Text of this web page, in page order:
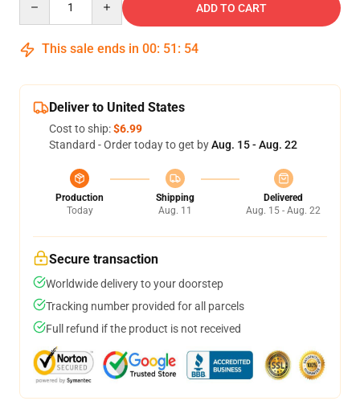
ADD TO CART
This sale ends in 00: 51 : 54
Deliver to United States
Cost to ship:$6.99
Standard - Order today to get byAug. 15 - Aug. 22
Production
Today
Shipping
Aug. 11
Delivered
Aug. 15 - Aug. 22
Secure transaction
Worldwide delivery to your doorstep
Tracking number provided for all parcels
Full refund if the product is not received